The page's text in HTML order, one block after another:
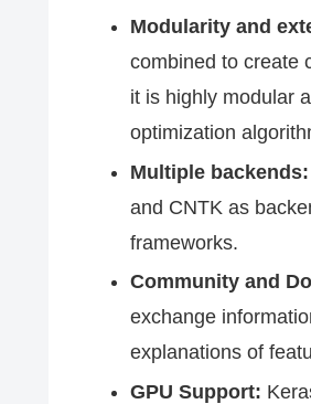
Modularity and
combined to create
it is highly modular
optimization
Multiple backends:
and CNTK as
frameworks.
Community and
exchange
explanations of
GPU Support: